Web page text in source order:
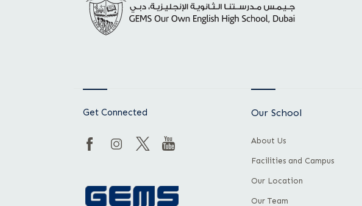
Get Connected Our School
About Us
Facilities and Campus
Our Location
Our Team